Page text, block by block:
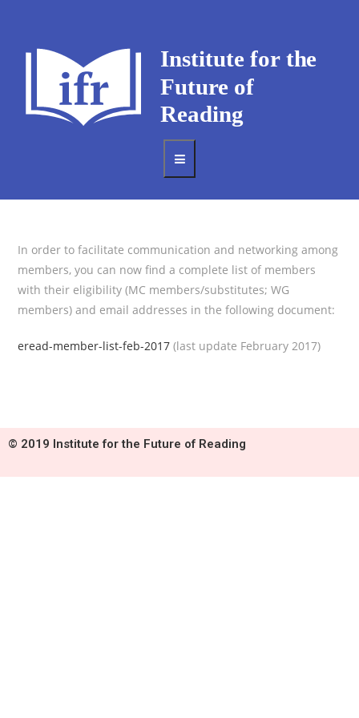
In order to facilitate communication and networking among
members, you can now find a complete list of members
with their eligibility (MC members/substitutes; WG
members) and email addresses in the following document:
eread-member-list-feb-2017 (last update February 2017)
© 2019 Institute for the Future of Reading